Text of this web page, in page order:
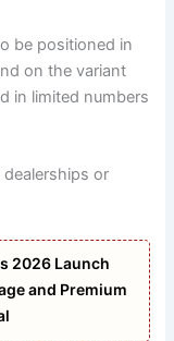
be positioned in
on the variant
in limited numbers
dealerships or
2026 Launch
and Premium